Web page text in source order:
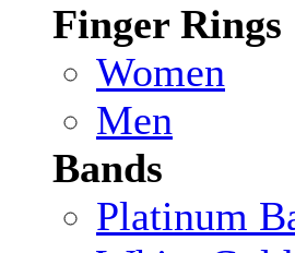
Finger Rings
Women
Men
Bands
Platinum